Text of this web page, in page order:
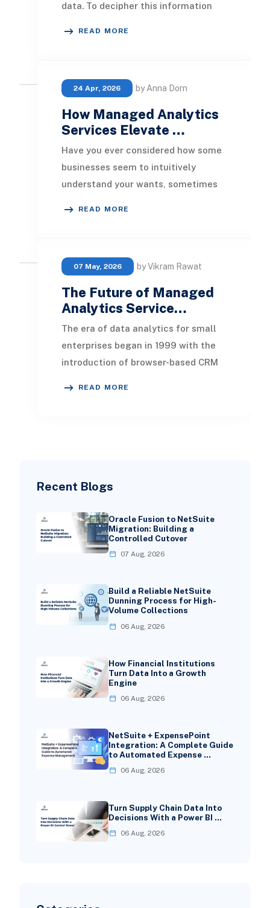
Recent Blogs
Oracle Fusion to NetSuite
Migration: Building a
Controlled Cutover
07 Aug, 2026
Build a Reliable NetSuite
Dunning Process for High-
Volume Collections
06 Aug, 2026
How Financial Institutions
Turn Data Into a Growth
Engine
06 Aug, 2026
NetSuite + ExpensePoint
Integration: A Complete Guide
to Automated Expense …
06 Aug, 2026
Turn Supply Chain Data Into
Decisions With a Power BI …
06 Aug, 2026
data. To decipher this information
READ MORE
24 Apr, 2026 by Anna Dorn
How Managed Analytics
Services Elevate …
Have you ever considered how some
businesses seem to intuitively
understand your wants, sometimes
READ MORE
07 May, 2026 by Vikram Rawat
The Future of Managed
Analytics Service…
The era of data analytics for small
enterprises began in 1999 with the
introduction of browser-based CRM
READ MORE